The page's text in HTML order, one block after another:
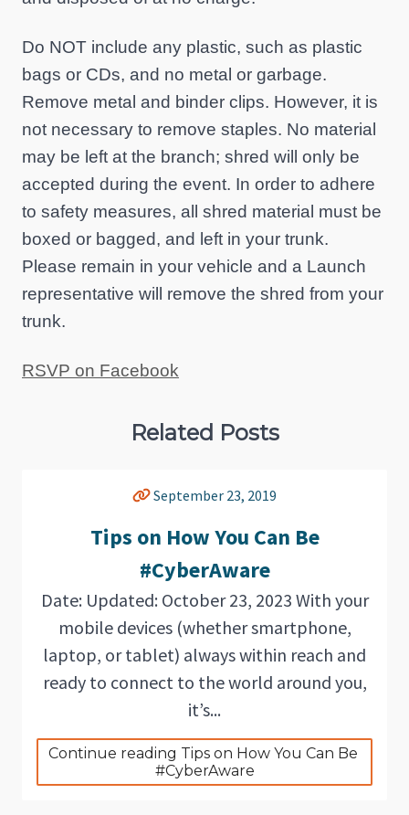
Do NOT include any plastic, such as plastic
bags or CDs, and no metal or garbage.
Remove metal and binder clips. However, it is
not necessary to remove staples. No material
may be left at the branch; shred will only be
accepted during the event. In order to adhere
to safety measures, all shred material must be
boxed or bagged, and left in your trunk.
Please remain in your vehicle and a Launch
representative will remove the shred from your
trunk.
RSVP on Facebook
Related Posts
September 23, 2019
Tips on How You Can Be
#CyberAware
Date: Updated: October 23, 2023 With your
mobile devices (whether smartphone,
laptop, or tablet) always within reach and
ready to connect to the world around you,
it’s...
Continue reading Tips on How You Can Be
#CyberAware